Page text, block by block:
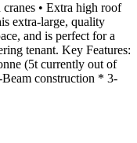
• Extra high roof
extra-large, quality
and is perfect for a
tenant. Key Features:
(5t currently out of
construction * 3-